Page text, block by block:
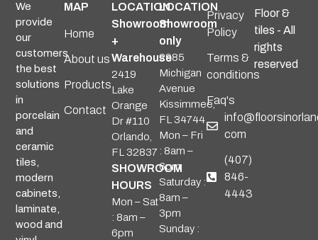
We
provide
our
customers
the best
solutions
in
porcelain
and
ceramic
tiles,
modern
cabinets,
laminate,
wood and
MAP
Home
About us
Products
Contact
LOCATION
Showroom
+
Warehouse
2419
Lake
Orange
Dr #110
Orlando,
FL 32837
SHOWROOM
HOURS
Mon – Sat
: 8am –
6pm
LOCATION
Showroom
only
2985
Michigan
Avenue
Kissimmee,
FL 34744
Mon – Fri
: 8am –
6pm
Saturday :
8am –
3pm
Sunday :
Privacy
Policy
Terms &
conditions
Faq's
com
(407)
846-
4443
Floor &
tiles - All
rights
reserved